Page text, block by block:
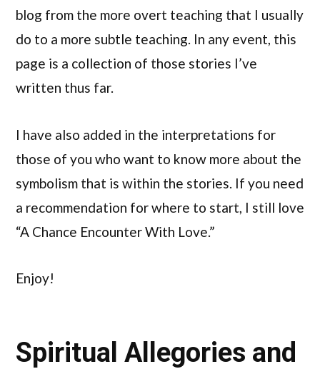
blog from the more overt teaching that I usually
do to a more subtle teaching. In any event, this
page is a collection of those stories I’ve
written thus far.
I have also added in the interpretations for
those of you who want to know more about the
symbolism that is within the stories. If you need
a recommendation for where to start, I still love
“A Chance Encounter With Love.”
Enjoy!
Spiritual Allegories and